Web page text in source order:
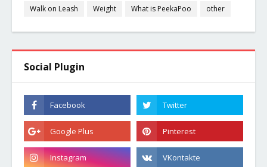
Walk on Leash
Weight What is PeekaPoo other
Social Plugin